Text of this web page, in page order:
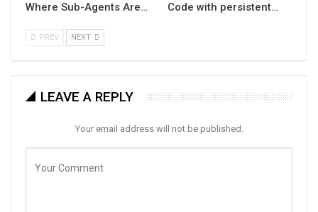
Where Sub-Agents Are…
Code with persistent…
PREV NEXT
LEAVE A REPLY
Your email address will not be published.